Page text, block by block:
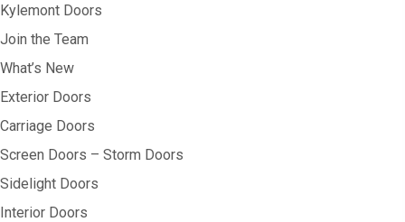
Kylemont Doors
Join the Team
What’s New
Exterior Doors
Carriage Doors
Screen Doors – Storm Doors
Sidelight Doors
Interior Doors